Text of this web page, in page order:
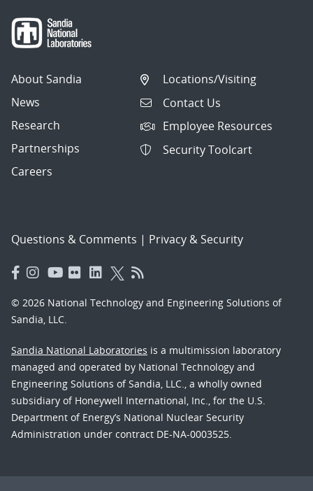
About Sandia
News
Research
Partnerships
Careers
Locations/Visiting
Contact Us
Employee Resources
Security Toolcart
Questions & Comments | Privacy & Security
© 2026 National Technology and Engineering Solutions of
Sandia, LLC.
Sandia National Laboratories is a multimission laboratory
managed and operated by National Technology and
Engineering Solutions of Sandia, LLC., a wholly owned
subsidiary of Honeywell International, Inc., for the U.S.
Department of Energy’s National Nuclear Security
Administration under contract DE-NA-0003525.